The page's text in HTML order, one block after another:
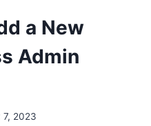
a New
Admin
7, 2023